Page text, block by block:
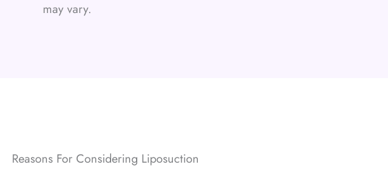
may vary.
Reasons For Considering Liposuction